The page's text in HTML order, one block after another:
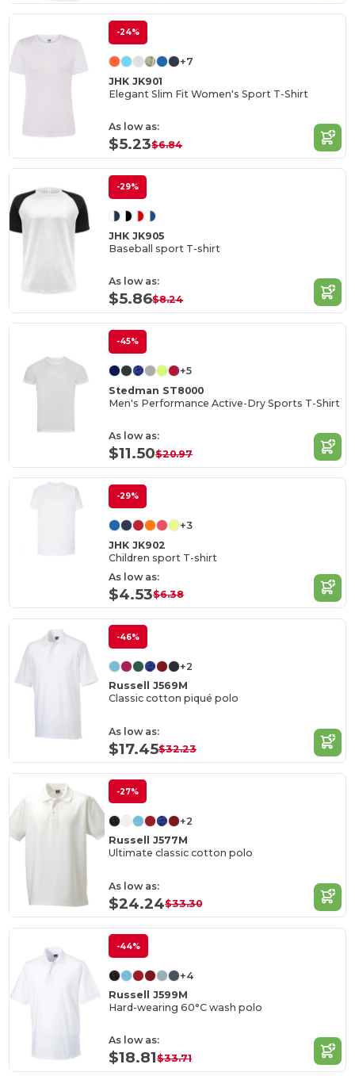
-24%
+7
JHK JK901
Elegant Slim Fit Women's Sport T-Shirt
As low as:
$5.23$6.84
-29%
JHK JK905
Baseball sport T-shirt
As low as:
$5.86$8.24
-45%
+5
Stedman ST8000
Men's Performance Active-Dry Sports T-Shirt
As low as:
$11.50$20.97
-29%
+3
JHK JK902
Children sport T-shirt
As low as:
$4.53$6.38
-46%
+2
Russell J569M
Classic cotton piqué polo
As low as:
$17.45$32.23
-27%
+2
Russell J577M
Ultimate classic cotton polo
As low as:
$24.24$33.30
-44%
+4
Russell J599M
Hard-wearing 60°C wash polo
As low as:
$18.81$33.71